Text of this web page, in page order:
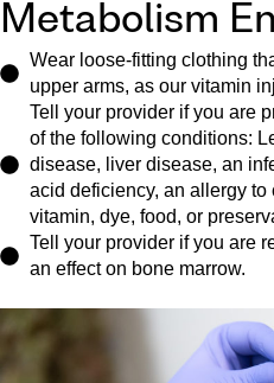
Metabolism
Wear loose-fitting clothing
upper arms, as our vitamin
Tell your provider if you are
of the following conditions:
disease, liver disease, an
acid deficiency, an allergy
vitamin, dye, food, or
Tell your provider if you are
an effect on bone marrow.